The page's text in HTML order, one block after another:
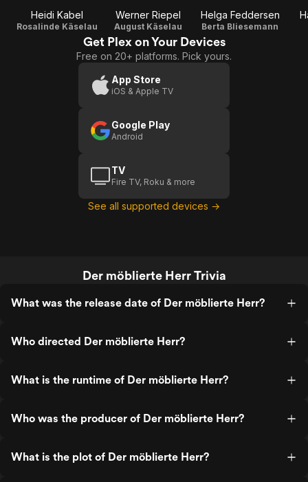
Heidi Kabel
Rosalinde Käselau
Werner Riepel
August Käselau
Helga Feddersen
Berta Bliesemann
Get Plex on Your Devices
Free on 20+ platforms. Pick yours.
App Store
iOS & Apple TV
Google Play
Android
TV
Fire TV, Roku & more
See all supported devices →
Der möblierte Herr Trivia
What was the release date of Der möblierte Herr?
Who directed Der möblierte Herr?
What is the runtime of Der möblierte Herr?
Who was the producer of Der möblierte Herr?
What is the plot of Der möblierte Herr?